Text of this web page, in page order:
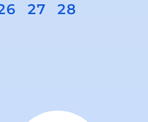
27 28